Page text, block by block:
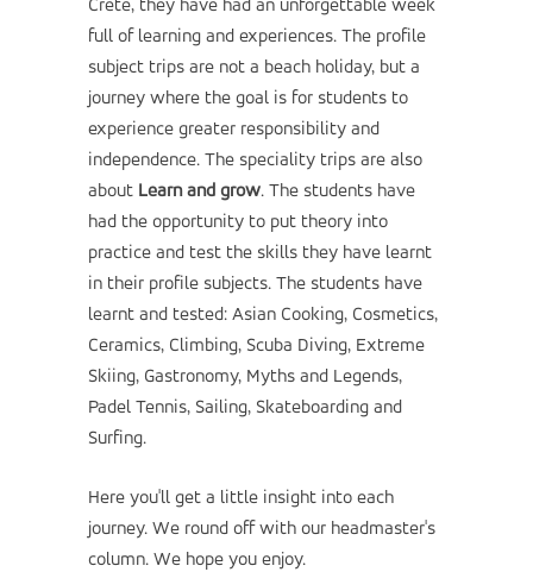
Crete, they have had an unforgettable week
full of learning and experiences. The profile
subject trips are not a beach holiday, but a
journey where the goal is for students to
experience greater responsibility and
independence. The speciality trips are also
about Learn and grow. The students have
had the opportunity to put theory into
practice and test the skills they have learnt
in their profile subjects. The students have
learnt and tested: Asian Cooking, Cosmetics,
Ceramics, Climbing, Scuba Diving, Extreme
Skiing, Gastronomy, Myths and Legends,
Padel Tennis, Sailing, Skateboarding and
Surfing.
Here you'll get a little insight into each
journey. We round off with our headmaster's
column. We hope you enjoy.